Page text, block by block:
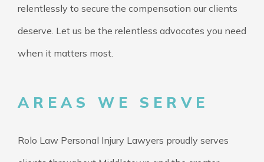
relentlessly to secure the compensation our clients
deserve. Let us be the relentless advocates you need
when it matters most.
AREAS WE SERVE
Rolo Law Personal Injury Lawyers proudly serves